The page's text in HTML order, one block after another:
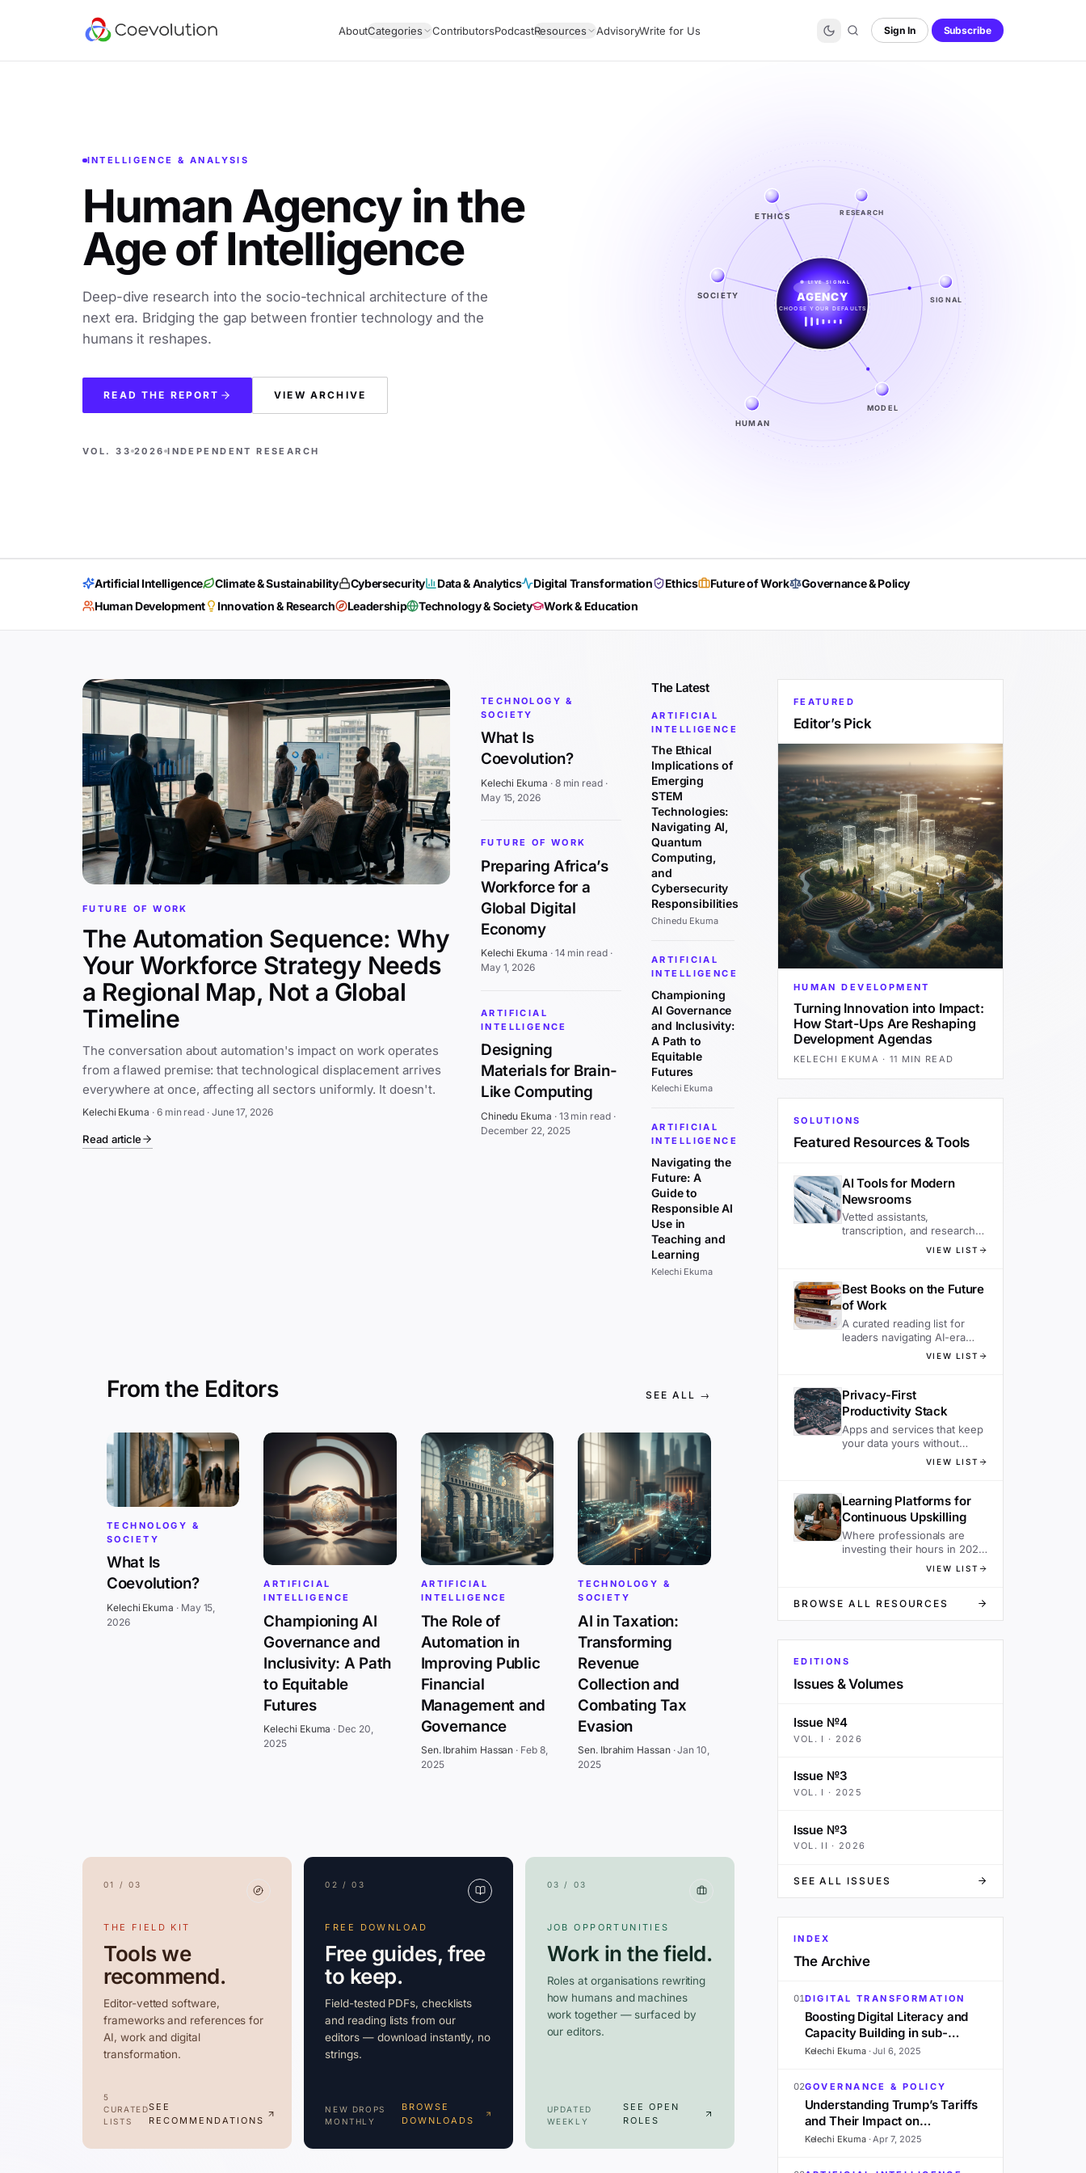
AboutCategories ContributorsPodcastResources AdvisoryWrite for Us Sign In Subscribe
INTELLIGENCE & ANALYSIS
Human Agency in the
Age of Intelligence
Deep-dive research into the socio-technical architecture of the
next era. Bridging the gap between frontier technology and the
humans it reshapes.
READ THE REPORT VIEW ARCHIVE
VOL. 33 2026 INDEPENDENT RESEARCH
RESEARCH
SIGNAL
MODEL
HUMAN
SOCIETY
ETHICS
LIVE SIGNAL
SIGNAL
FROM NOISE TO KNOWING
EXPLORE →
Artificial Intelligence Climate & Sustainability Cybersecurity Data & Analytics Digital Transformation Ethics Future of Work
Governance & Policy
Human Development
Innovation & Research Leadership Technology & Society Work & Education
FUTURE OF WORK
The Automation Sequence: Why
Your Workforce Strategy Needs
a Regional Map, Not a Global
Timeline
The conversation about automation's impact on work operates
from a flawed premise: that technological displacement arrives
everywhere at once, affecting all sectors uniformly. It doesn't.
Kelechi Ekuma · 6 min read · June 17, 2026
Read article
TECHNOLOGY &
SOCIETY
What Is
Coevolution?
Kelechi Ekuma · 8 min read·
May 15, 2026
FUTURE OF WORK
Preparing Africa’s
Workforce for a
Global Digital
Economy
Kelechi Ekuma · 14 min read·
May 1, 2026
ARTIFICIAL
INTELLIGENCE
Designing
Materials for Brain-
Like Computing
Chinedu Ekuma · 13 min read·
December 22, 2025
The Latest
ARTIFICIAL
INTELLIGENCE
The Ethical
Implications of
Emerging
STEM
Technologies:
Navigating AI,
Quantum
Computing,
and
Cybersecurity
Responsibilities
Chinedu Ekuma
ARTIFICIAL
INTELLIGENCE
Championing
AI Governance
and Inclusivity:
A Path to
Equitable
Futures
Kelechi Ekuma
ARTIFICIAL
INTELLIGENCE
Navigating the
Future: A
Guide to
Responsible AI
Use in
Teaching and
Learning
Kelechi Ekuma
From the Editors SEE ALL →
TECHNOLOGY &
SOCIETY
What Is
Coevolution?
Kelechi Ekuma · May 15,
2026
ARTIFICIAL
INTELLIGENCE
Championing AI
Governance and
Inclusivity: A Path
to Equitable
Futures
Kelechi Ekuma · Dec 20,
2025
ARTIFICIAL
INTELLIGENCE
The Role of
Automation in
Improving Public
Financial
Management and
Governance
Sen. Ibrahim Hassan · Feb 8,
2025
TECHNOLOGY &
SOCIETY
AI in Taxation:
Transforming
Revenue
Collection and
Combating Tax
Evasion
Sen. Ibrahim Hassan·Jan 10,
2025
01 / 03
THE FIELD KIT
Tools we
recommend.
Editor-vetted software,
frameworks and references for
AI, work and digital
transformation.
5
CURATED
LISTS
SEE
RECOMMENDATIONS
02 / 03
FREE DOWNLOAD
Free guides, free
to keep.
Field-tested PDFs, checklists
and reading lists from our
editors — download instantly, no
strings.
NEW DROPS
MONTHLY
BROWSE
DOWNLOADS
03 / 03
JOB OPPORTUNITIES
Work in the field.
Roles at organisations rewriting
how humans and machines
work together — surfaced by
our editors.
UPDATED
WEEKLY
SEE OPEN
ROLES
FEATURED
Editor’s Pick
HUMAN DEVELOPMENT
Turning Innovation into Impact:
How Start-Ups Are Reshaping
Development Agendas
KELECHI EKUMA · 11 MIN READ
SOLUTIONS
Featured Resources & Tools
AI Tools for Modern
Newsrooms
Vetted assistants,
transcription, and research
tools editors actually use.
VIEW LIST
Best Books on the Future
of Work
A curated reading list for
leaders navigating AI-era
VIEW LIST
Privacy-First
Productivity Stack
Apps and services that keep
your data yours without
sacrificing speed.VIEW LIST
Learning Platforms for
Continuous Upskilling
Where professionals are
investing their hours in 2026
VIEW LIST
BROWSE ALL RESOURCES
EDITIONS
Issues & Volumes
Issue №4
VOL. I · 2026
Issue №3
VOL. I · 2025
Issue №3
VOL. II · 2026
SEE ALL ISSUES
INDEX
The Archive
01DIGITAL TRANSFORMATION
Boosting Digital Literacy and
Capacity Building in sub-
Saharan Africa: A 2025
Kelechi Ekuma·Jul 6, 2025
02GOVERNANCE & POLICY
Understanding Trump’s Tariffs
and Their Impact on
Development in Sub-Saharan
Kelechi Ekuma·Apr 7, 2025